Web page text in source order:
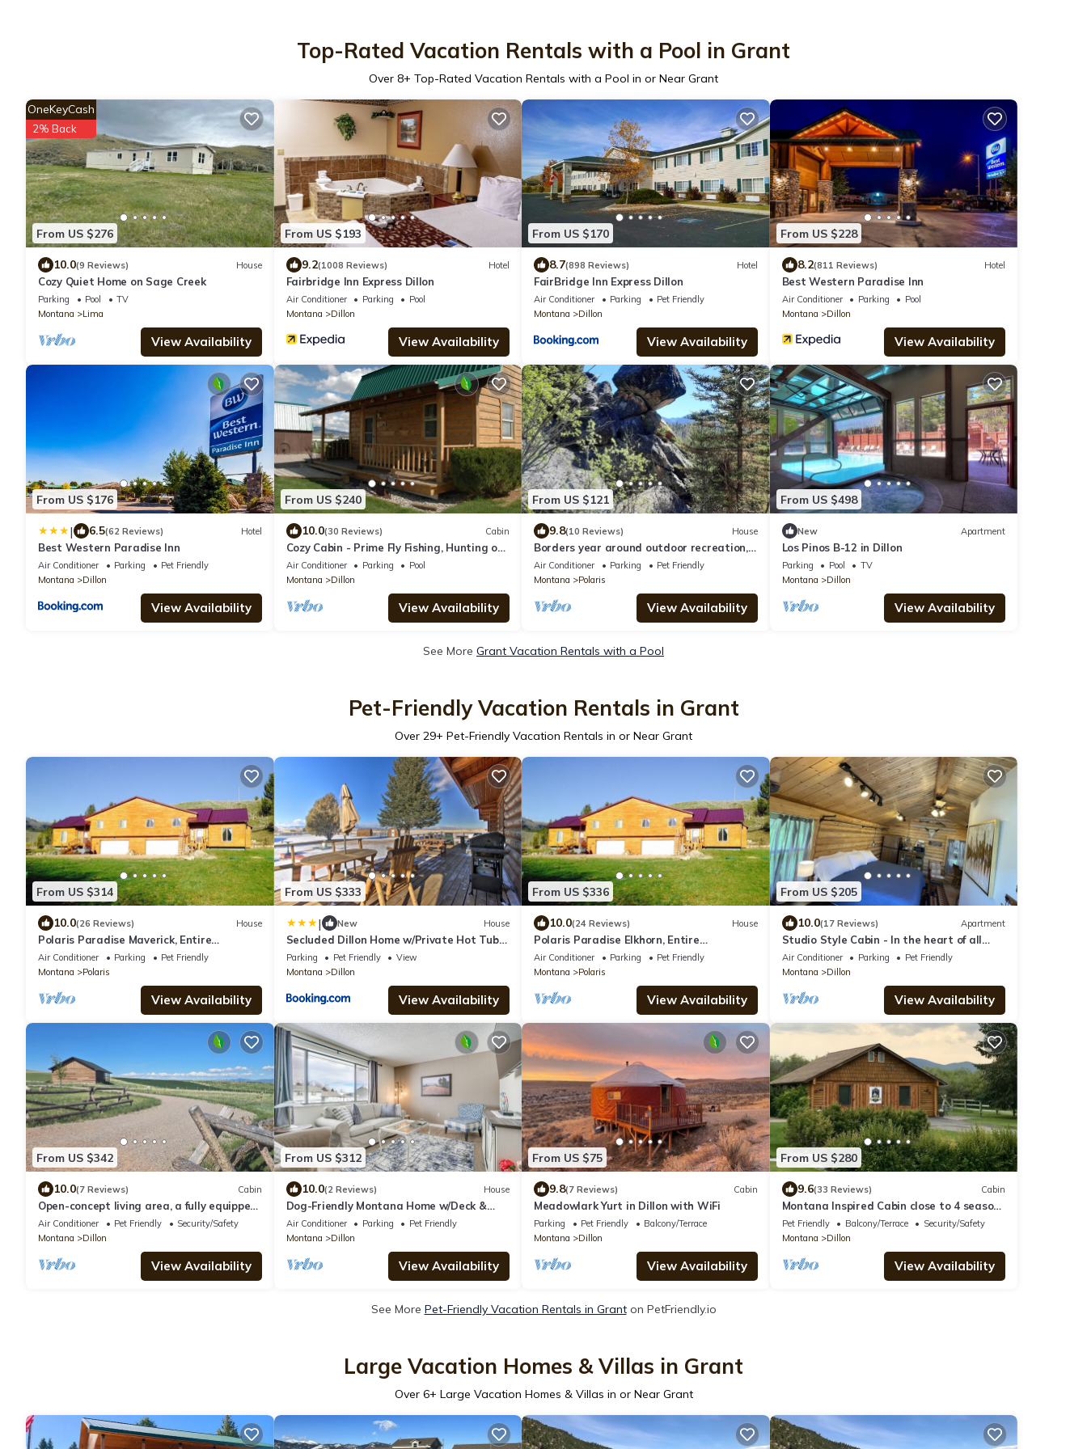
Top-Rated Vacation Rentals with a Pool in Grant
Over 8+ Top-Rated Vacation Rentals with a Pool in or Near Grant
From US $276
OneKeyCash
2% Back
10.0(9 Reviews) House
Cozy Quiet Home on Sage Creek
Parking Pool
TV
Montana
Lima
View Availability
From US $193
9.2(1008 Reviews) Hotel
Fairbridge Inn Express Dillon
Air Conditioner Parking
Pool
Montana
Dillon
View Availability
From US $170
8.7(898 Reviews) Hotel
FairBridge Inn Express Dillon
Air Conditioner Parking
Pet Friendly
Montana
Dillon
View Availability
From US $228
8.2(811 Reviews) Hotel
Best Western Paradise Inn
Air Conditioner Parking
Pool
Montana
Dillon
View Availability
From US $176
| 6.5(62 Reviews) Hotel
Best Western Paradise Inn
Air Conditioner Parking
Pet Friendly
Montana
Dillon
View Availability
From US $240
10.0(30 Reviews) Cabin
Cozy Cabin - Prime Fly Fishing, Hunting or
Vacation - Very CLEAN & Comfy-Montana
Air Conditioner Parking
Pool
Montana
Dillon
View Availability
From US $121
9.8(10 Reviews) House
Borders year around outdoor recreation,
3.34 million acres of US National Forest
Air Conditioner Parking
Pet Friendly
Montana
Polaris
View Availability
From US $498
New Apartment
Los Pinos B-12 in Dillon
Parking Pool
TV
Montana
Dillon
View Availability
See More Grant Vacation Rentals with a Pool
Pet-Friendly Vacation Rentals in Grant
Over 29+ Pet-Friendly Vacation Rentals in or Near Grant
From US $314
10.0(26 Reviews) House
Polaris Paradise Maverick, Entire
townhouse in scenic Polaris, MT
Air Conditioner Parking
Pet Friendly
Montana
Polaris
View Availability
From US $333
| New House
Secluded Dillon Home w/Private Hot Tub +
Deck!
Parking Pet Friendly
View
Montana
Dillon
View Availability
From US $336
10.0(24 Reviews) House
Polaris Paradise Elkhorn, Entire
Townhouse in scenic Polaris, MT
Air Conditioner Parking
Pet Friendly
Montana
Polaris
View Availability
From US $205
10.0(17 Reviews) Apartment
Studio Style Cabin - In the heart of all
things outdoors
Air Conditioner Parking
Pet Friendly
Montana
Dillon
View Availability
From US $342
10.0(7 Reviews) Cabin
Open-concept living area, a fully equipped
kitchen, and comfortable bedrooms.
Air Conditioner Pet Friendly
Security/Safety
Montana
Dillon
View Availability
From US $312
10.0(2 Reviews) House
Dog-Friendly Montana Home w/Deck &
Fenced-In Yard
Air Conditioner Parking
Pet Friendly
Montana
Dillon
View Availability
From US $75
9.8(7 Reviews) Cabin
Meadowlark Yurt in Dillon with WiFi
Parking Pet Friendly
Balcony/Terrace
Montana
Dillon
View Availability
From US $280
9.6(33 Reviews) Cabin
Montana Inspired Cabin close to 4 season
outdoor recreation
Pet Friendly Balcony/Terrace
Security/Safety
Montana
Dillon
View Availability
See More Pet-Friendly Vacation Rentals in Granton PetFriendly.io
Large Vacation Homes & Villas in Grant
Over 6+ Large Vacation Homes & Villas in or Near Grant